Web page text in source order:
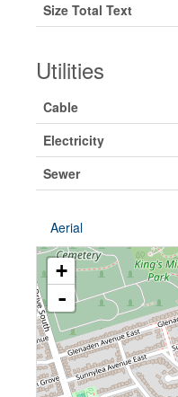
Size Total Text
Utilities
Cable
Electricity
Sewer
Aerial
+
-